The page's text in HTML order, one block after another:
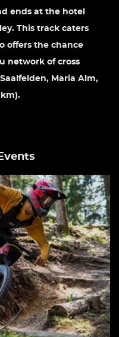
ends at the hotel
This track caters
offers the chance
network of cross
Maria Alm,
km).